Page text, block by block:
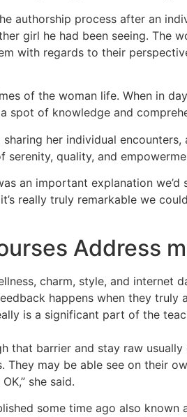
process after an
girl he had been seeing. The
with regards to their
of the woman life. When in
of knowledge and
her individual
serenity, quality, and
an important explanation
really truly remarkable we
Address
charm, style, and internet
happens when they truly
is a significant part of the
that barrier and stay raw
may be able see on their
she said.
some time ago also known